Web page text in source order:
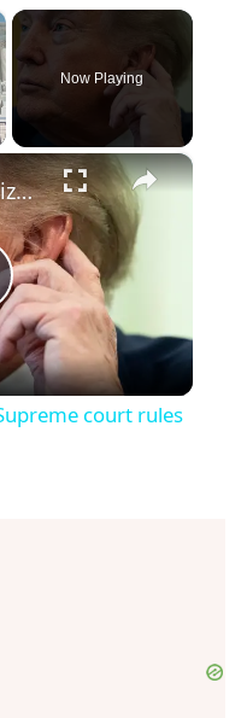
Now Playing
×
US birthright citizenship: Supreme court rules against Trump's ban
court rules